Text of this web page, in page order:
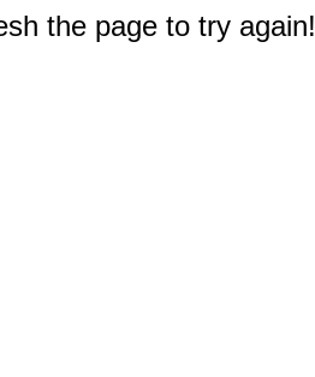
the page to try again!